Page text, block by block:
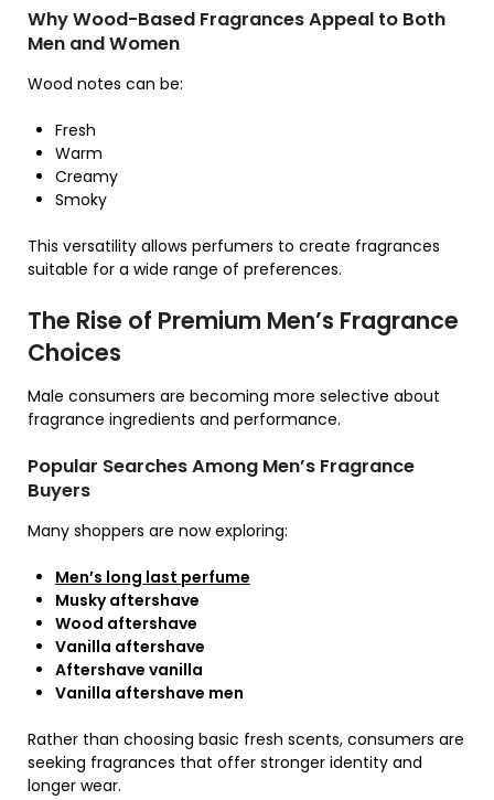
Why Wood-Based Fragrances Appeal to Both
Men and Women
Wood notes can be:
Fresh
Warm
Creamy
Smoky
This versatility allows perfumers to create fragrances
suitable for a wide range of preferences.
The Rise of Premium Men’s Fragrance
Choices
Male consumers are becoming more selective about
fragrance ingredients and performance.
Popular Searches Among Men’s Fragrance
Buyers
Many shoppers are now exploring:
Men’s long last perfume
Musky aftershave
Wood aftershave
Vanilla aftershave
Aftershave vanilla
Vanilla aftershave men
Rather than choosing basic fresh scents, consumers are
seeking fragrances that offer stronger identity and
longer wear.